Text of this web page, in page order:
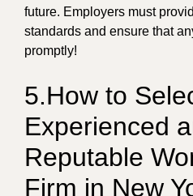
future. Employers must
standards and ensure that
promptly!
5.How to
Experienced
Reputable
Firm in New